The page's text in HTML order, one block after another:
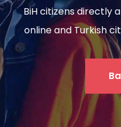
BiH citizens directly
online and Turkish